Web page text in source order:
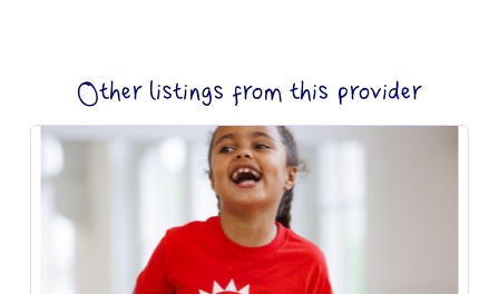
Other listings from this provider